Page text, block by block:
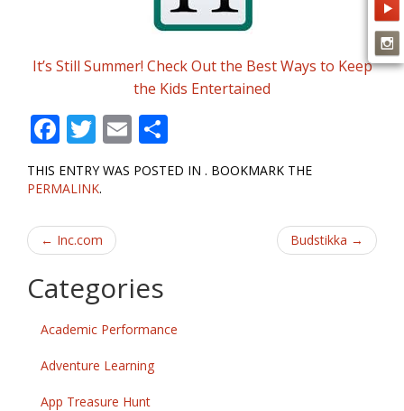
It’s Still Summer! Check Out the Best Ways to Keep
the Kids Entertained
F
ac
e
b
o
o
k
T
w
itt
er
E
m
ai
h
ar
THIS ENTRY WAS POSTED IN . BOOKMARK THE
PERMALINK.
Post
navigation
← Inc.com Budstikka →
Categories
Academic Performance
Adventure Learning
App Treasure Hunt